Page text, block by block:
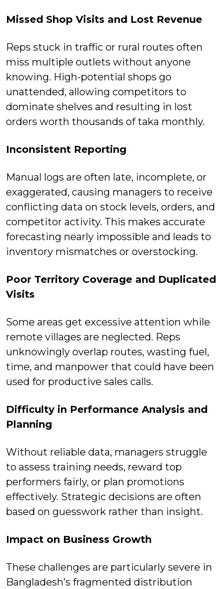
Missed Shop Visits and Lost Revenue
Reps stuck in traffic or rural routes often
miss multiple outlets without anyone
knowing. High-potential shops go
unattended, allowing competitors to
dominate shelves and resulting in lost
orders worth thousands of taka monthly.
Inconsistent Reporting
Manual logs are often late, incomplete, or
exaggerated, causing managers to receive
conflicting data on stock levels, orders, and
competitor activity. This makes accurate
forecasting nearly impossible and leads to
inventory mismatches or overstocking.
Poor Territory Coverage and Duplicated
Visits
Some areas get excessive attention while
remote villages are neglected. Reps
unknowingly overlap routes, wasting fuel,
time, and manpower that could have been
used for productive sales calls.
Difficulty in Performance Analysis and
Planning
Without reliable data, managers struggle
to assess training needs, reward top
performers fairly, or plan promotions
effectively. Strategic decisions are often
based on guesswork rather than insight.
Impact on Business Growth
These challenges are particularly severe in
Bangladesh’s fragmented distribution